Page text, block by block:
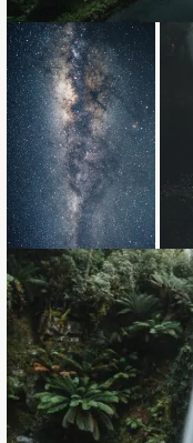
Loading...